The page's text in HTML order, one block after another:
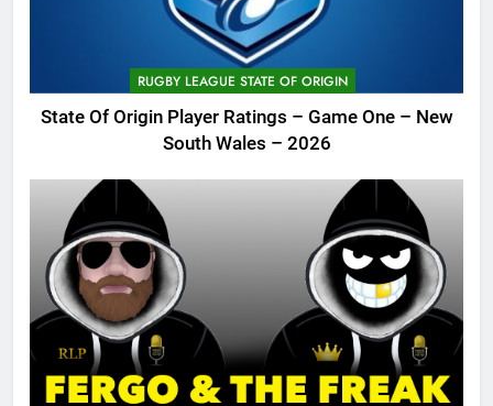
RUGBY LEAGUE STATE OF ORIGIN
State Of Origin Player Ratings – Game One – New
South Wales – 2026